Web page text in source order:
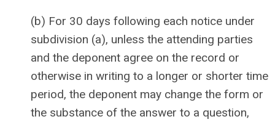
(b) For 30 days following each notice under
subdivision (a), unless the attending parties
and the deponent agree on the record or
otherwise in writing to a longer or shorter time
period, the deponent may change the form or
the substance of the answer to a question,